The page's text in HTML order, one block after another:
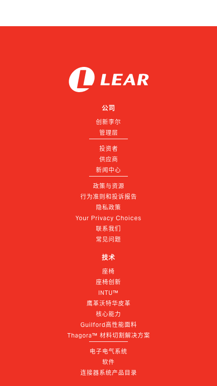
公司
创新李尔
管理层
投资者
供应商
新闻中心
政策与资源
行为准则和投诉报告
隐私政策
Your Privacy Choices
联系我们
常见问题
技术
座椅
座椅创新
INTU™
鹰革沃特华皮革
核心能力
Guilford高性能面料
Thagora™ 材料切割解决方案
电子电气系统
软件
连接器系统产品目录